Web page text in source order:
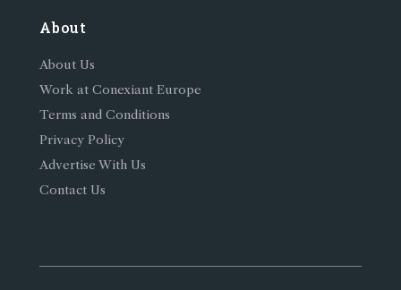
About
About Us
Work at Conexiant Europe
Terms and Conditions
Privacy Policy
Advertise With Us
Contact Us